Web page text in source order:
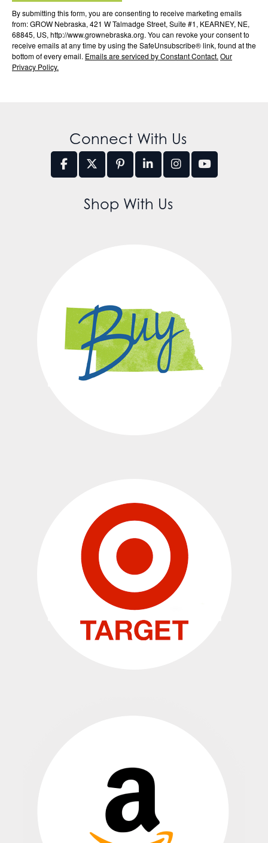
By submitting this form, you are consenting to receive marketing emails
from: GROW Nebraska, 421 W Talmadge Street, Suite #1, KEARNEY, NE,
68845, US, http://www.grownebraska.org. You can revoke your consent to
receive emails at any time by using the SafeUnsubscribe® link, found at the
bottom of every email. Emails are serviced by Constant Contact. Our
Privacy Policy.
Connect With Us
Shop With Us